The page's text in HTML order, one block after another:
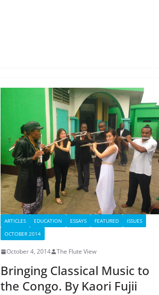
ARTICLES EDUCATION ESSAYS FEATURED
ISSUES
OCTOBER 2014
October 4, 2014 The Flute View
Bringing Classical Music to
the Congo. By Kaori Fujii